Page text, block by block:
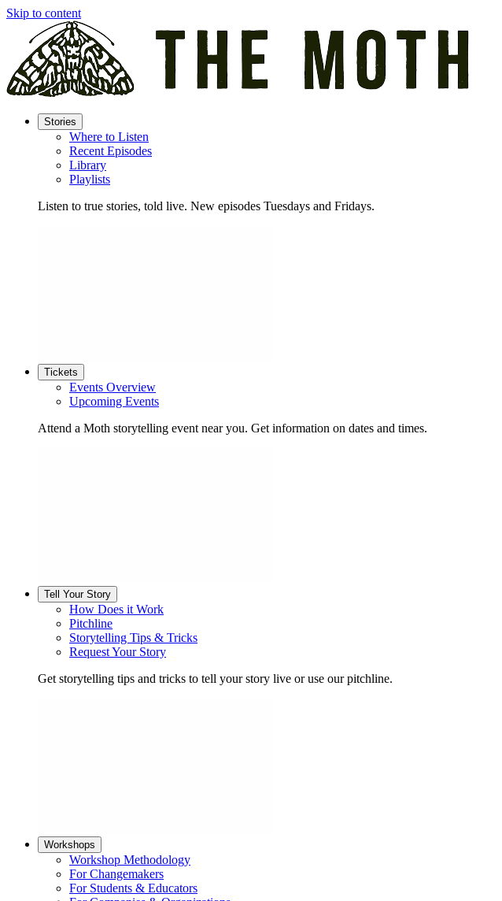
Skip to content
Stories
Where to Listen
Recent Episodes
Library
Playlists
Listen to true stories, told live. New episodes Tuesdays and Fridays.
Tickets
Events Overview
Upcoming Events
Attend a Moth storytelling event near you. Get information on dates and times.
Tell Your Story
How Does it Work
Pitchline
Storytelling Tips & Tricks
Request Your Story
Get storytelling tips and tricks to tell your story live or use our pitchline.
Workshops
Workshop Methodology
For Changemakers
For Students & Educators